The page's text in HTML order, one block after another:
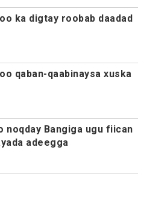
ka digtay roobab daadad
qaban-qaabinaysa xuska
noqday Bangiga ugu fiican
adeegga